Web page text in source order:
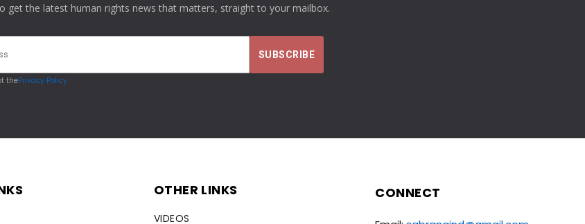
get the latest human rights news that matters, straight to your mailbox.
thePrivacy Policy
OTHER LINKS
VIDEOS
CONNECT